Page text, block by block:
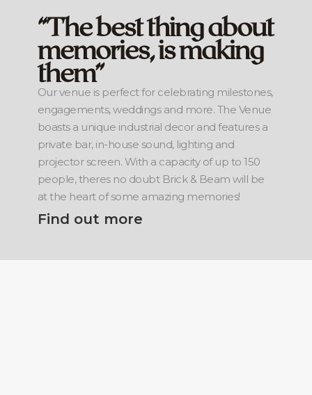
“The best thing about
memories, is making
them”
Our venue is perfect for celebrating milestones,
engagements, weddings and more. The Venue
boasts a unique industrial decor and features a
private bar, in-house sound, lighting and
projector screen. With a capacity of up to 150
people, theres no doubt Brick & Beam will be
at the heart of some amazing memories!
Find out more